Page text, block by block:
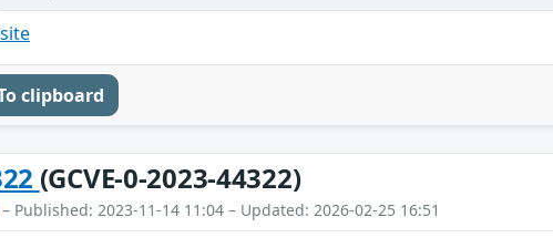
clipboard
(GCVE-0-2023-44322)
– Published: 2023-11-14 11:04 – Updated: 2026-02-25 16:51